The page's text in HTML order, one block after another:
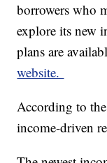
borrowers who
explore its new
plans are
website.
According to
income-driven